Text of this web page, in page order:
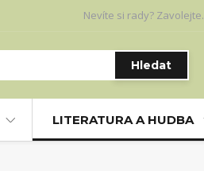
Hledat
Nevíte si rady? Zavolejte.
LITERATURA A HUDBA